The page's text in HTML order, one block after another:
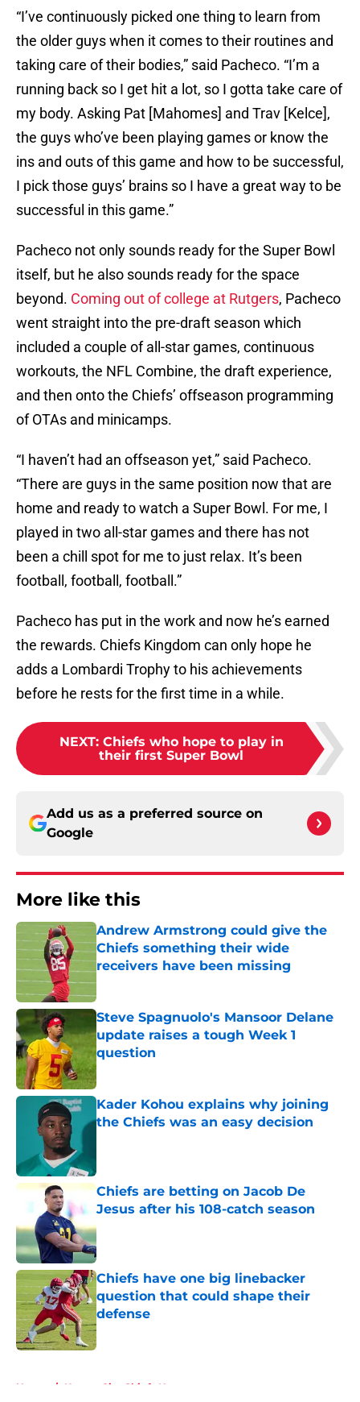
“I’ve continuously picked one thing to learn from
the older guys when it comes to their routines and
taking care of their bodies,” said Pacheco. “I’m a
running back so I get hit a lot, so I gotta take care of
my body. Asking Pat [Mahomes] and Trav [Kelce],
the guys who’ve been playing games or know the
ins and outs of this game and how to be successful,
I pick those guys’ brains so I have a great way to be
successful in this game.”
Pacheco not only sounds ready for the Super Bowl
itself, but he also sounds ready for the space
beyond. Coming out of college at Rutgers, Pacheco
went straight into the pre-draft season which
included a couple of all-star games, continuous
workouts, the NFL Combine, the draft experience,
and then onto the Chiefs’ offseason programming
of OTAs and minicamps.
“I haven’t had an offseason yet,” said Pacheco.
“There are guys in the same position now that are
home and ready to watch a Super Bowl. For me, I
played in two all-star games and there has not
been a chill spot for me to just relax. It’s been
football, football, football.”
Pacheco has put in the work and now he’s earned
the rewards. Chiefs Kingdom can only hope he
adds a Lombardi Trophy to his achievements
before he rests for the first time in a while.
NEXT: Chiefs who hope to play in
their first Super Bowl
Add us as a preferred source on
Google
More like this
Andrew Armstrong could give the
Chiefs something their wide
receivers have been missing
Published by on Invalid Date
Steve Spagnuolo's Mansoor Delane
update raises a tough Week 1
question
Published by on Invalid Date
Kader Kohou explains why joining
the Chiefs was an easy decision
Chiefs are betting on Jacob De
Jesus after his 108-catch season
Published by on Invalid Date
Chiefs have one big linebacker
question that could shape their
defense
Published by on Invalid Date
Home / Kansas City Chiefs News